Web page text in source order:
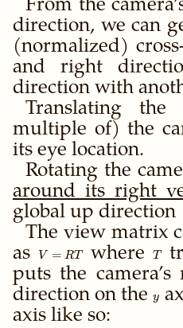
From the
direction, we can
(normalized)
and right
direction with
Translating the
multiple of) the
its eye location.
Rotating the
around its right
global up
The view matrix
as
V
=
R
T
V = RT where T
T
puts the
direction on they
y
axis like so: